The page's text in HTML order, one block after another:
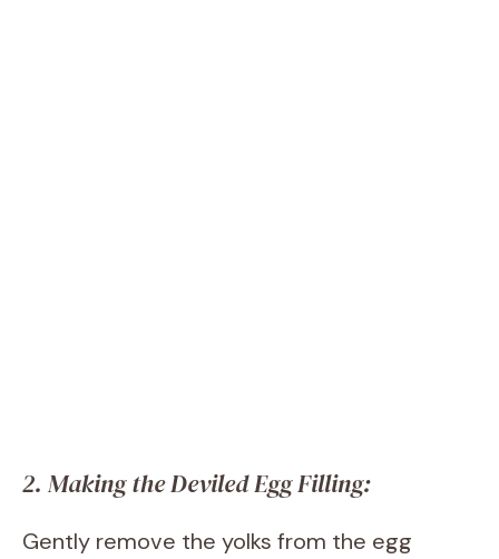
2. Making the Deviled Egg Filling:
Gently remove the yolks from the egg